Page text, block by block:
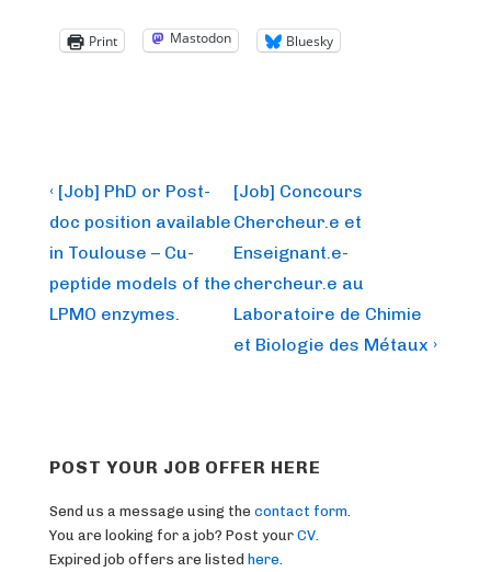
Print Mastodon Bluesky
Post
navigation
Previous
Post
is
‹ [Job] PhD or Post-
doc position available
in Toulouse – Cu-
peptide models of the
LPMO enzymes.
Next
Post
is
[Job] Concours
Chercheur.e et
Enseignant.e-
chercheur.e au
Laboratoire de Chimie
et Biologie des Métaux ›
POST YOUR JOB OFFER HERE
Send us a message using the contact form
You are looking for a job? Post your CV
Expired job offers are listed here